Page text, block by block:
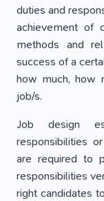
duties and
achievement of
methods and
success of a
how much, how
job/s.
Job design
responsibilities
are required to
responsibilities
right candidates